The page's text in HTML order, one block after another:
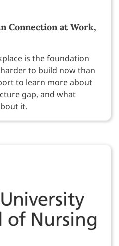
Connection at Work,
is the foundation
to build now than
to learn more about
gap, and what
it.